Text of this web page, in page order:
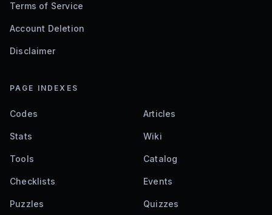
Terms of Service
Account Deletion
Disclaimer
PAGE INDEXES
Codes Articles
Stats Wiki
Tools Catalog
Checklists Events
Puzzles Quizzes